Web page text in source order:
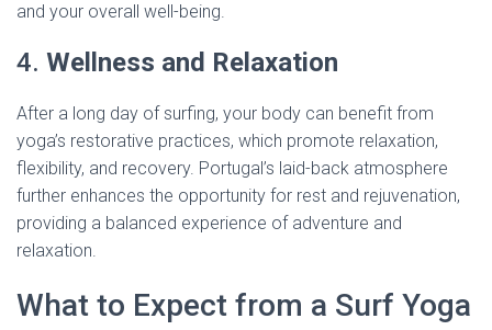
and your overall well-being.
4. Wellness and Relaxation
After a long day of surfing, your body can benefit from
yoga’s restorative practices, which promote relaxation,
flexibility, and recovery. Portugal’s laid-back atmosphere
further enhances the opportunity for rest and rejuvenation,
providing a balanced experience of adventure and
relaxation.
What to Expect from a Surf Yoga